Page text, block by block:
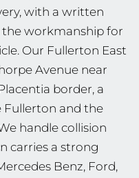
with a written
workmanship for
Our Fullerton East
Avenue near
border, a
Fullerton and the
handle collision
carries a strong
Benz, Ford,